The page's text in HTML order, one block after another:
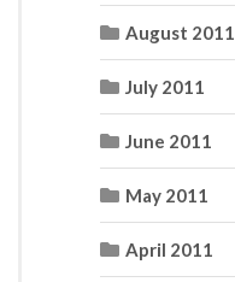
August 2011
July 2011
June 2011
May 2011
April 2011